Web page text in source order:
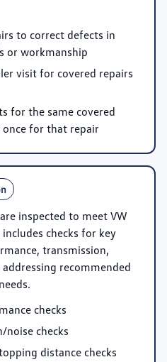
to correct defects in
or workmanship
visit for covered repairs
for the same covered
for that repair
inspected to meet VW
checks for key
transmission,
recommended
checks
noise checks
distance checks